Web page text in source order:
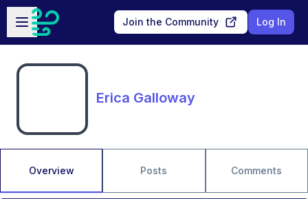
Skip to main content
Open sidebar
Join the Community Log In
Erica Galloway
Overview Posts Comments